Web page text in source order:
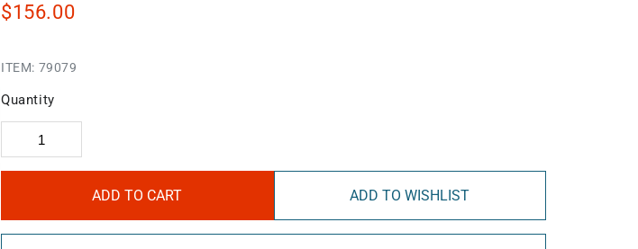
$156.00
ITEM: 79079
Quantity
ADD TO CART ADD TO WISHLIST